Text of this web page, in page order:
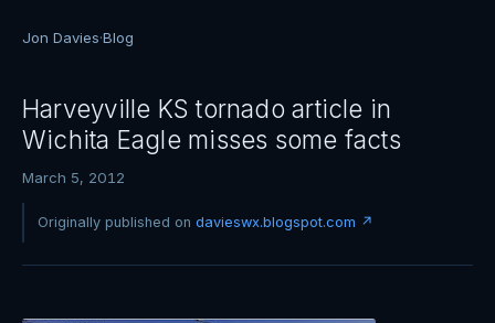
Jon Davies·Blog
Harveyville KS tornado article in
Wichita Eagle misses some facts
March 5, 2012
Originally published on davieswx.blogspot.com ↗